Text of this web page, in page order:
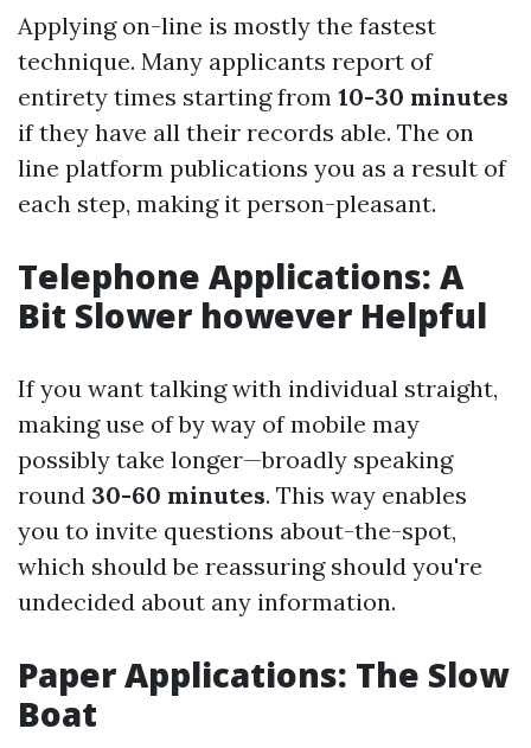
Applying on-line is mostly the fastest
technique. Many applicants report of
entirety times starting from 10-30 minutes
if they have all their records able. The on
line platform publications you as a result of
each step, making it person-pleasant.
Telephone Applications: A
Bit Slower however Helpful
If you want talking with individual straight,
making use of by way of mobile may
possibly take longer—broadly speaking
round 30-60 minutes. This way enables
you to invite questions about-the-spot,
which should be reassuring should you're
undecided about any information.
Paper Applications: The Slow
Boat